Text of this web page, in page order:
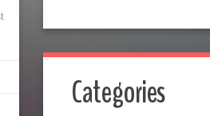
Categories